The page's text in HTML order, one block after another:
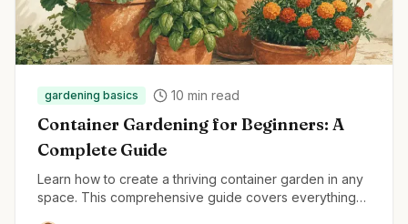
gardening basics 10 min read
Container Gardening for Beginners: A
Complete Guide
Learn how to create a thriving container garden in any
space. This comprehensive guide covers everything